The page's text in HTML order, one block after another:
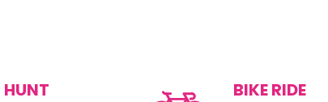
HUNT BIKE RIDE